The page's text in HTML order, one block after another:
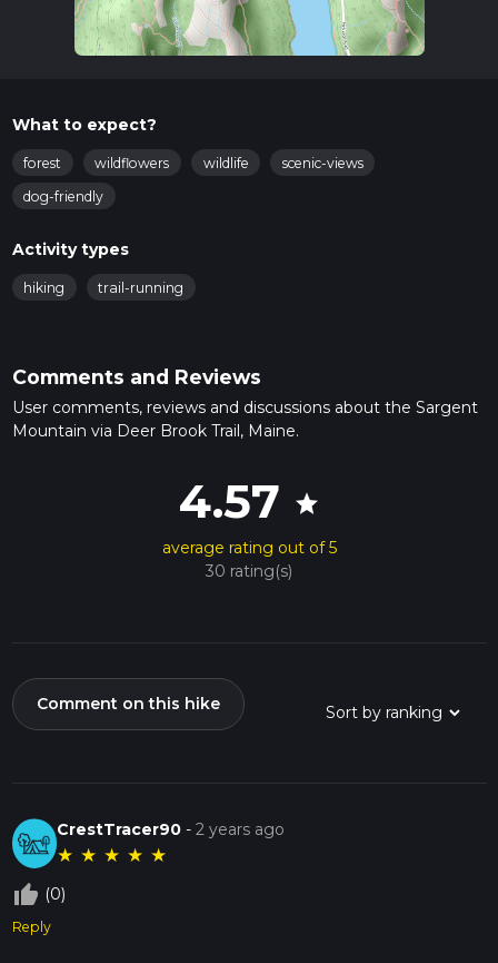
What to expect?
forest wildflowers wildlife
scenic-views
dog-friendly
Activity types
hiking trail-running
Comments and Reviews
User comments, reviews and discussions about the Sargent
Mountain via Deer Brook Trail, Maine.
4.57 star
average rating out of 5
30 rating(s)
Comment on this hike
CrestTracer90 -2 years ago
★ ★ ★ ★ ★
thumb_up_off_alt (0)
Reply